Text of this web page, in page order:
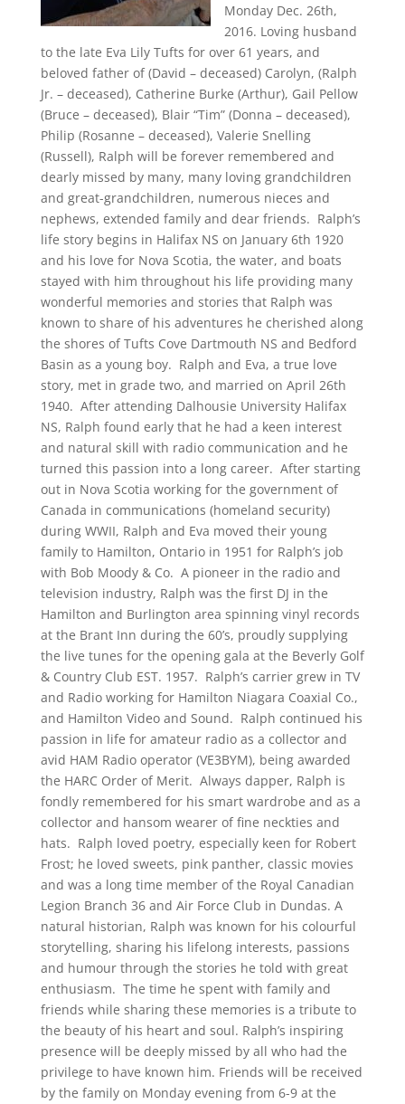
Monday Dec. 26th,
2016. Loving husband
to the late Eva Lily Tufts for over 61 years, and
beloved father of (David – deceased) Carolyn, (Ralph
Jr. – deceased), Catherine Burke (Arthur), Gail Pellow
(Bruce – deceased), Blair “Tim” (Donna – deceased),
Philip (Rosanne – deceased), Valerie Snelling
(Russell), Ralph will be forever remembered and
dearly missed by many, many loving grandchildren
and great-grandchildren, numerous nieces and
nephews, extended family and dear friends. Ralph’s
life story begins in Halifax NS on January 6th 1920
and his love for Nova Scotia, the water, and boats
stayed with him throughout his life providing many
wonderful memories and stories that Ralph was
known to share of his adventures he cherished along
the shores of Tufts Cove Dartmouth NS and Bedford
Basin as a young boy. Ralph and Eva, a true love
story, met in grade two, and married on April 26th
1940. After attending Dalhousie University Halifax
NS, Ralph found early that he had a keen interest
and natural skill with radio communication and he
turned this passion into a long career. After starting
out in Nova Scotia working for the government of
Canada in communications (homeland security)
during WWII, Ralph and Eva moved their young
family to Hamilton, Ontario in 1951 for Ralph’s job
with Bob Moody & Co. A pioneer in the radio and
television industry, Ralph was the first DJ in the
Hamilton and Burlington area spinning vinyl records
at the Brant Inn during the 60’s, proudly supplying
the live tunes for the opening gala at the Beverly Golf
& Country Club EST. 1957. Ralph’s carrier grew in TV
and Radio working for Hamilton Niagara Coaxial Co.,
and Hamilton Video and Sound. Ralph continued his
passion in life for amateur radio as a collector and
avid HAM Radio operator (VE3BYM), being awarded
the HARC Order of Merit. Always dapper, Ralph is
fondly remembered for his smart wardrobe and as a
collector and hansom wearer of fine neckties and
hats. Ralph loved poetry, especially keen for Robert
Frost; he loved sweets, pink panther, classic movies
and was a long time member of the Royal Canadian
Legion Branch 36 and Air Force Club in Dundas. A
natural historian, Ralph was known for his colourful
storytelling, sharing his lifelong interests, passions
and humour through the stories he told with great
enthusiasm. The time he spent with family and
friends while sharing these memories is a tribute to
the beauty of his heart and soul. Ralph’s inspiring
presence will be deeply missed by all who had the
privilege to have known him. Friends will be received
by the family on Monday evening from 6-9 at the